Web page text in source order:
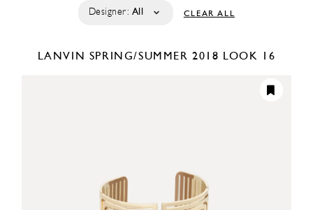
Designer: All CLEAR ALL
LANVIN SPRING/SUMMER 2018 LOOK 16